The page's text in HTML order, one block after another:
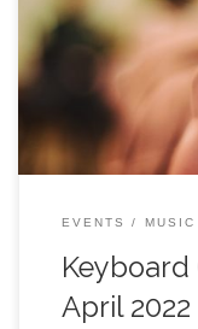
EVENTS MUSIC
April 2022